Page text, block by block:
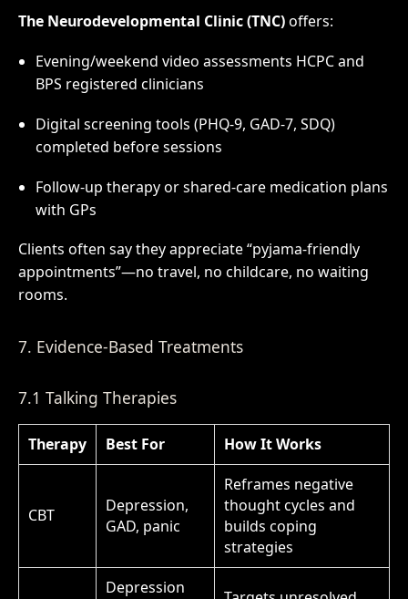
The Neurodevelopmental Clinic (TNC)offers:
Evening/weekend video assessments HCPC and
BPS registered clinicians
Digital screening tools (PHQ-9, GAD-7, SDQ)
completed before sessions
Follow-up therapy or shared-care medication plans
with GPs
Clients often say they appreciate “pyjama-friendly
appointments”—no travel, no childcare, no waiting
rooms.
7. Evidence-Based Treatments
7.1 Talking Therapies
Therapy Best For How It Works
CBT
Depression,
GAD, panic
Reframes negative
thought cycles and
builds coping
strategies
Depression